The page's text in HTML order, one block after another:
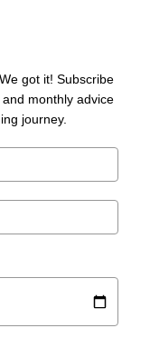
got it! Subscribe
monthly advice
journey.